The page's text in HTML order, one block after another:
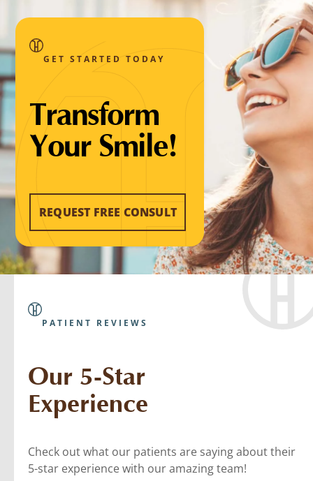
GET STARTED TODAY
Transform
Your Smile!
REQUEST FREE CONSULT
PATIENT REVIEWS
Our 5-Star
Experience
Check out what our patients are saying about their
5-star experience with our amazing team!